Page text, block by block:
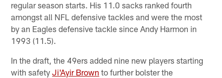
regular season starts. His 11.0 sacks ranked fourth
amongst all NFL defensive tackles and were the most
by an Eagles defensive tackle since Andy Harmon in
1993 (11.5).
In the draft, the 49ers added nine new players starting
with safetyJi'Ayir Brown to further bolster the